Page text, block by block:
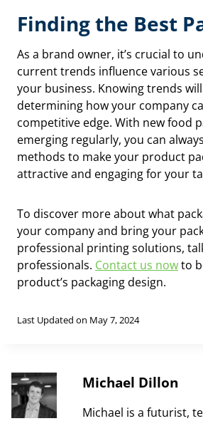
Finding the Best
As a brand owner, it’s crucial to
current trends influence various
your business. Knowing trends
determining how your company
competitive edge. With new food
emerging regularly, you can
methods to make your product
attractive and engaging for your
To discover more about what
your company and bring your
professional printing solutions,
professionals. Contact us nowto
product’s packaging design.
Last Updated on May 7, 2024
Michael Dillon
Michael is a futurist,